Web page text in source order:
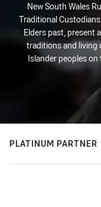
New South Wales
Traditional
Elders past, present
traditions and living
Islander peoples
PLATINUM PARTNER